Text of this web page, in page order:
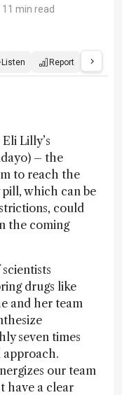
11 min read
Listen Report
Lilly’s
– the
to reach the
which can be
could
the coming
drugs like
and her team
seven times
our team
have a clear